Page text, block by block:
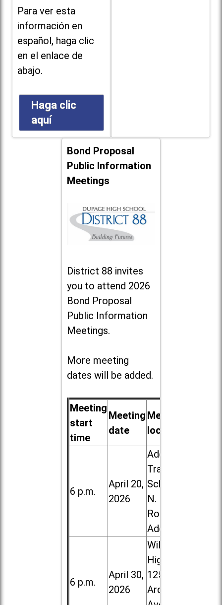
Para ver esta
información en
español, haga clic
en el enlace de
abajo.
Haga clic
aquí
Bond Proposal
Public Information
Meetings
District 88 invites
you to attend 2026
Bond Proposal
Public Information
Meetings.
More meeting
dates will be added.
Meeting
start
time
Meeting
date
Meeting
location
6 p.m.
April 20,
2026
Addison
Trail High
School, 213
N. Lombard
Road in
Addison
6 p.m.
April 30,
2026
Willowbrook
High School,
1250 S.
Ardmore